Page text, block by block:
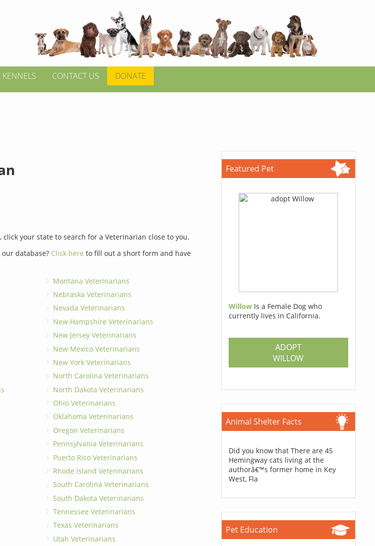
KENNELS CONTACT US DONATE
your state to search for a Veterinarian close to you.
database? Click here to fill out a short form and have
Montana Veterinarians
Nebraska Veterinarians
Nevada Veterinarians
New Hampshire Veterinarians
New Jersey Veterinarians
New Mexico Veterinarians
New York Veterinarians
North Carolina Veterinarians
North Dakota Veterinarians
Ohio Veterinarians
Oklahoma Veterinarians
Oregon Veterinarians
Pennsylvania Veterinarians
Puerto Rico Veterinarians
Rhode Island Veterinarians
South Carolina Veterinarians
South Dakota Veterinarians
Tennessee Veterinarians
Texas Veterinarians
Utah Veterinarians
Featured Pet
Willow Is a Female Dog who
currently lives in California.
ADOPT
WILLOW
Animal Shelter Facts
Did you know that There are 45
Hemingway cats living at the
authorâ€™s former home in Key
West, Fla
Pet Education